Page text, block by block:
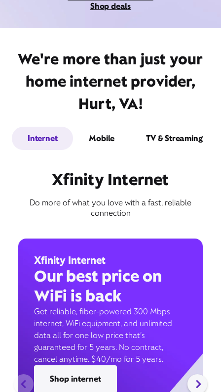
Shop deals
We're more than just your
home internet provider,
Hurt, VA!
Internet Mobile TV & Streaming
Xfinity Internet
Do more of what you love with a fast, reliable
connection
Xfinity Internet
Our best price on
WiFi is back
Get reliable, fiber-powered 300 Mbps
internet, WiFi equipment, and unlimited
data all for one low price that’s
guaranteed for 5 years. No contract,
cancel anytime. $40/mo for 5 years.
Shop internet